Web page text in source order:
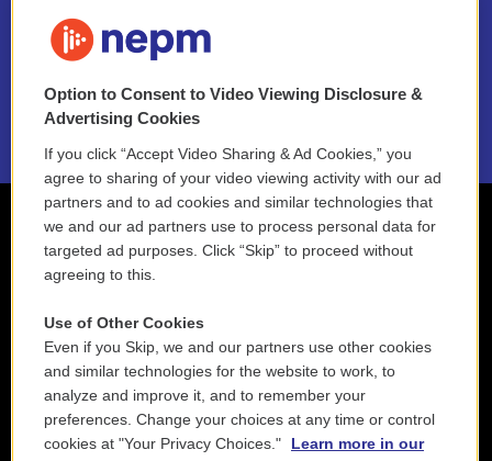
NEPM EEO Reports & Statement
2021 License Renewal
Option to Consent to Video Viewing Disclosure &
Advertising Cookies
If you click “Accept Video Sharing & Ad Cookies,” you
agree to sharing of your video viewing activity with our ad
partners and to ad cookies and similar technologies that
we and our ad partners use to process personal data for
targeted ad purposes. Click “Skip” to proceed without
agreeing to this.
Use of Other Cookies
Even if you Skip, we and our partners use other cookies
and similar technologies for the website to work, to
analyze and improve it, and to remember your
preferences. Change your choices at any time or control
cookies at "Your Privacy Choices."
Learn more in our